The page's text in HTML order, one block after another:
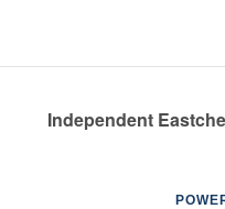
Independent